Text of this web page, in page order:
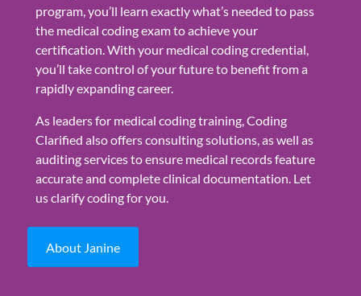
program, you’ll learn exactly what’s needed to pass
the medical coding exam to achieve your
certification. With your medical coding credential,
you’ll take control of your future to benefit from a
rapidly expanding career.
As leaders for medical coding training, Coding
Clarified also offers consulting solutions, as well as
auditing services to ensure medical records feature
accurate and complete clinical documentation. Let
us clarify coding for you.
About Janine